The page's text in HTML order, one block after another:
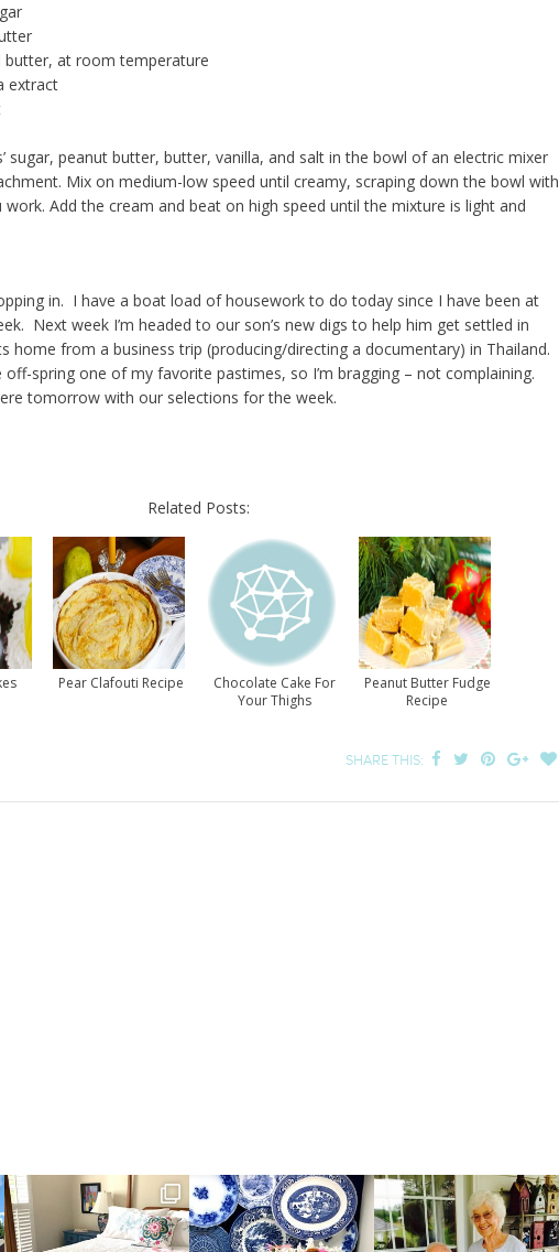
butter, at room temperature
extract
sugar, peanut butter, butter, vanilla, and salt in the bowl of an electric mixer
Mix on medium-low speed until creamy, scraping down the bowl with
Add the cream and beat on high speed until the mixture is light and
in. I have a boat load of housework to do today since I have been at
Next week I’m headed to our son’s new digs to help him get settled in
home from a business trip (producing/directing a documentary) in Thailand.
spring one of my favorite pastimes, so I’m bragging – not complaining.
tomorrow with our selections for the week.
Related Posts:
Pear Clafouti Recipe
Chocolate Cake For
Your Thighs
Peanut Butter Fudge
Recipe
SHARE THIS: